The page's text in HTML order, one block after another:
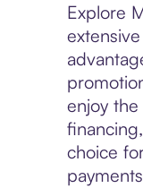
Explore
enjoy
choice